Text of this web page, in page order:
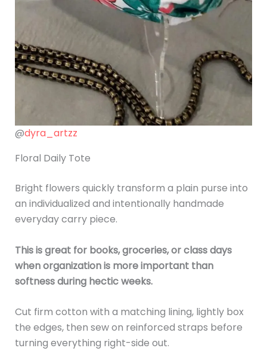
@dyra_artzz
Floral Daily Tote
Bright flowers quickly transform a plain purse into
an individualized and intentionally handmade
everyday carry piece.
This is great for books, groceries, or class days
when organization is more important than
softness during hectic weeks.
Cut firm cotton with a matching lining, lightly box
the edges, then sew on reinforced straps before
turning everything right-side out.